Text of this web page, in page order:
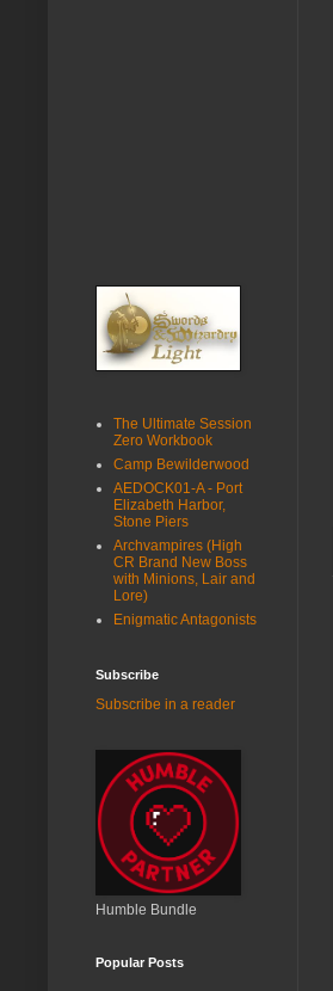
The Ultimate Session
Zero Workbook
Camp Bewilderwood
AEDOCK01-A - Port
Elizabeth Harbor,
Stone Piers
Archvampires (High
CR Brand New Boss
with Minions, Lair and
Lore)
Enigmatic Antagonists
Subscribe
Subscribe in a reader
Humble Bundle
Popular Posts